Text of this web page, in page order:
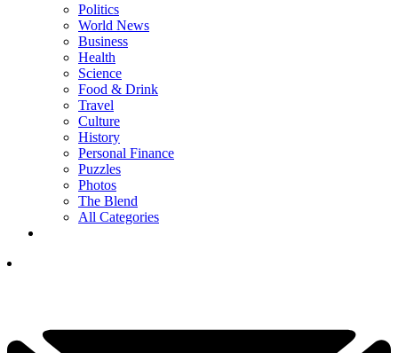
Politics
World News
Business
Health
Science
Food & Drink
Travel
Culture
History
Personal Finance
Puzzles
Photos
The Blend
All Categories